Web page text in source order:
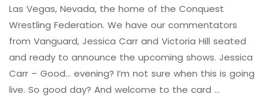
Las Vegas, Nevada, the home of the Conquest
Wrestling Federation. We have our commentators
from Vanguard, Jessica Carr and Victoria Hill seated
and ready to announce the upcoming shows. Jessica
Carr – Good… evening? I’m not sure when this is going
live. So good day? And welcome to the card …